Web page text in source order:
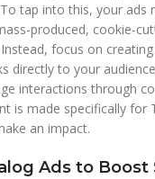
tap into this, your ads
produced, cookie-
focus on
directly to your
interactions through
is made specifically for
an impact.
Ads to Boost